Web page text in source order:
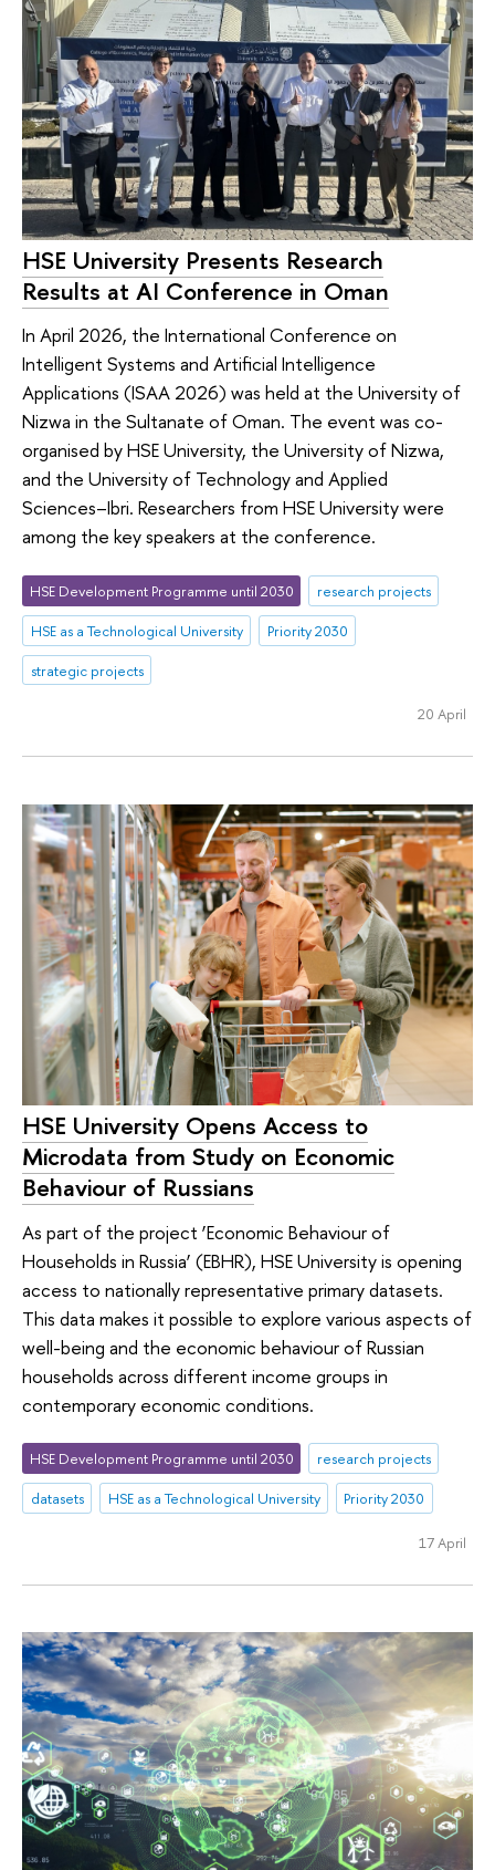
HSE University Presents Research
Results at AI Conference in Oman
In April 2026, the International Conference on
Intelligent Systems and Artificial Intelligence
Applications (ISAA 2026) was held at the University of
Nizwa in the Sultanate of Oman. The event was co-
organised by HSE University, the University of Nizwa,
and the University of Technology and Applied
Sciences–Ibri. Researchers from HSE University were
among the key speakers at the conference.
HSE Development Programme until 2030
research projects
HSE as a Technological University
Priority 2030
strategic projects
20 April
HSE University Opens Access to
Microdata from Study on Economic
Behaviour of Russians
As part of the project ‘Economic Behaviour of
Households in Russia’ (EBHR), HSE University is opening
access to nationally representative primary datasets.
This data makes it possible to explore various aspects of
well-being and the economic behaviour of Russian
households across different income groups in
contemporary economic conditions.
HSE Development Programme until 2030
research projects
datasets
HSE as a Technological University Priority 2030
17 April